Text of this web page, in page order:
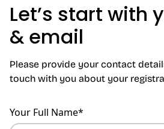
Let’s start with
& email
Please provide your contact
touch with you about your
Your Full Name*